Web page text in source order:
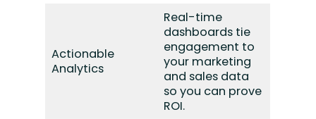
Actionable
Analytics
Real-time
dashboards tie
engagement to
your marketing
and sales data
so you can prove
ROI.